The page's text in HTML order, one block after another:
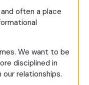
often a place
We want to be
disciplined in
relationships.